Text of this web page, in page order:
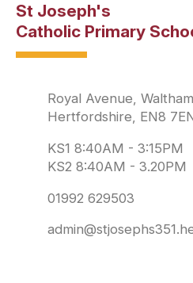
St Joseph's
Catholic Primary
Royal Avenue,
Hertfordshire, EN8
KS1 8:40AM - 3:15PM
KS2 8:40AM - 3.20PM
01992 629503